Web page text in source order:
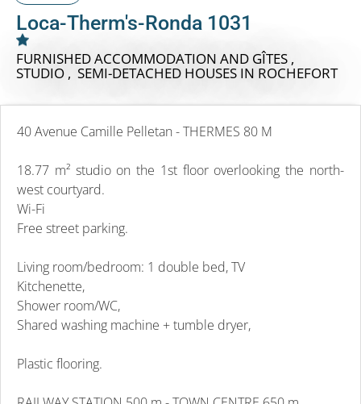
Loca-Therm's-Ronda 1031
FURNISHED ACCOMMODATION AND GÎTES ,
STUDIO , SEMI-DETACHED HOUSES IN ROCHEFORT
40 Avenue Camille Pelletan - THERMES 80 M
18.77 m² studio on the 1st floor overlooking the north-
west courtyard.
Wi-Fi
Free street parking.
Living room/bedroom: 1 double bed, TV
Kitchenette,
Shower room/WC,
Shared washing machine + tumble dryer,
Plastic flooring.